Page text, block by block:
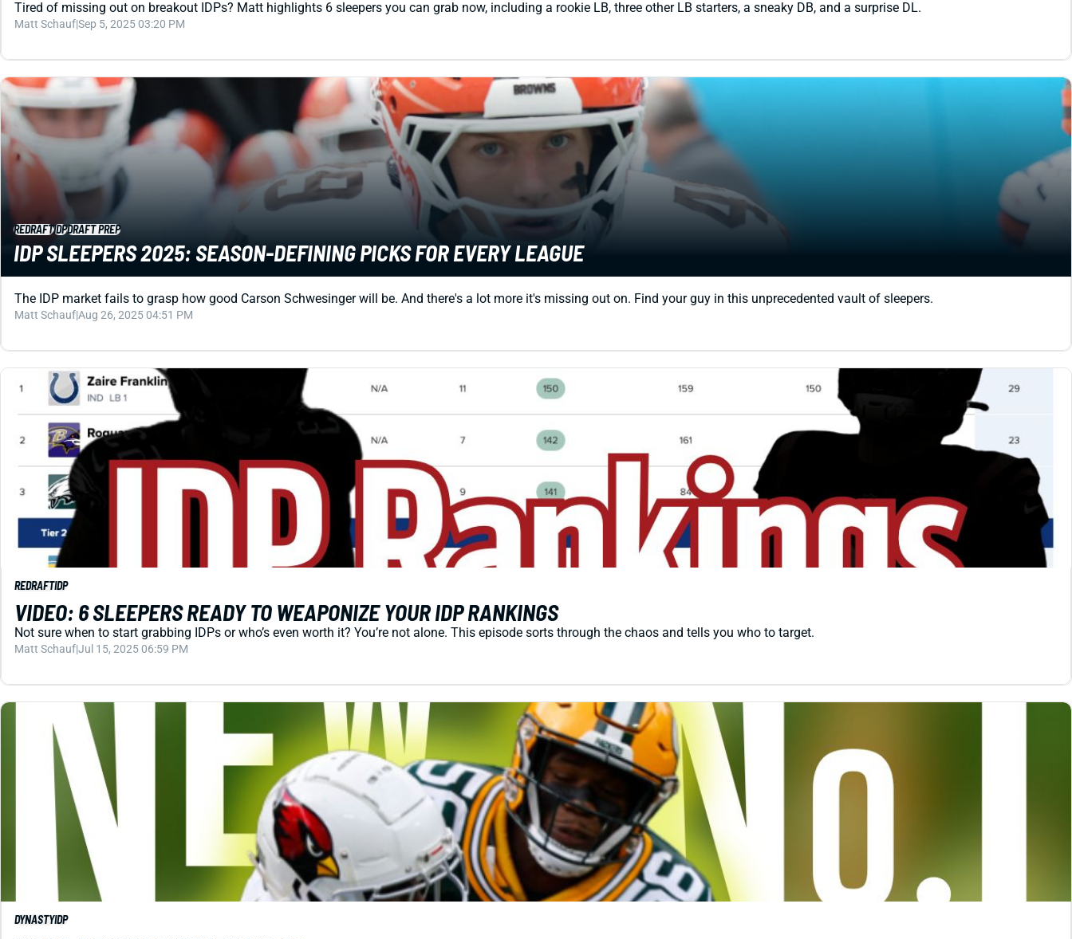
Tired of missing out on breakout IDPs? Matt highlights 6 sleepers you can grab now, including a rookie LB, three other LB starters, a sneaky DB, and a surprise DL.
Matt Schauf|Sep 5, 2025 03:20 PM
REDRAFTIDPDRAFT PREP
IDP SLEEPERS 2025: SEASON-DEFINING PICKS FOR EVERY LEAGUE
The IDP market fails to grasp how good Carson Schwesinger will be. And there's a lot more it's missing out on. Find your guy in this unprecedented vault of sleepers.
Matt Schauf|Aug 26, 2025 04:51 PM
REDRAFTIDP
VIDEO: 6 SLEEPERS READY TO WEAPONIZE YOUR IDP RANKINGS
Not sure when to start grabbing IDPs or who’s even worth it? You’re not alone. This episode sorts through the chaos and tells you who to target.
Matt Schauf|Jul 15, 2025 06:59 PM
DYNASTYIDP